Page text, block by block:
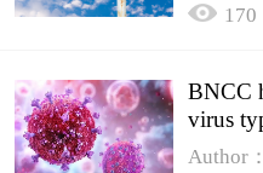
170
BNCC
virus
Author